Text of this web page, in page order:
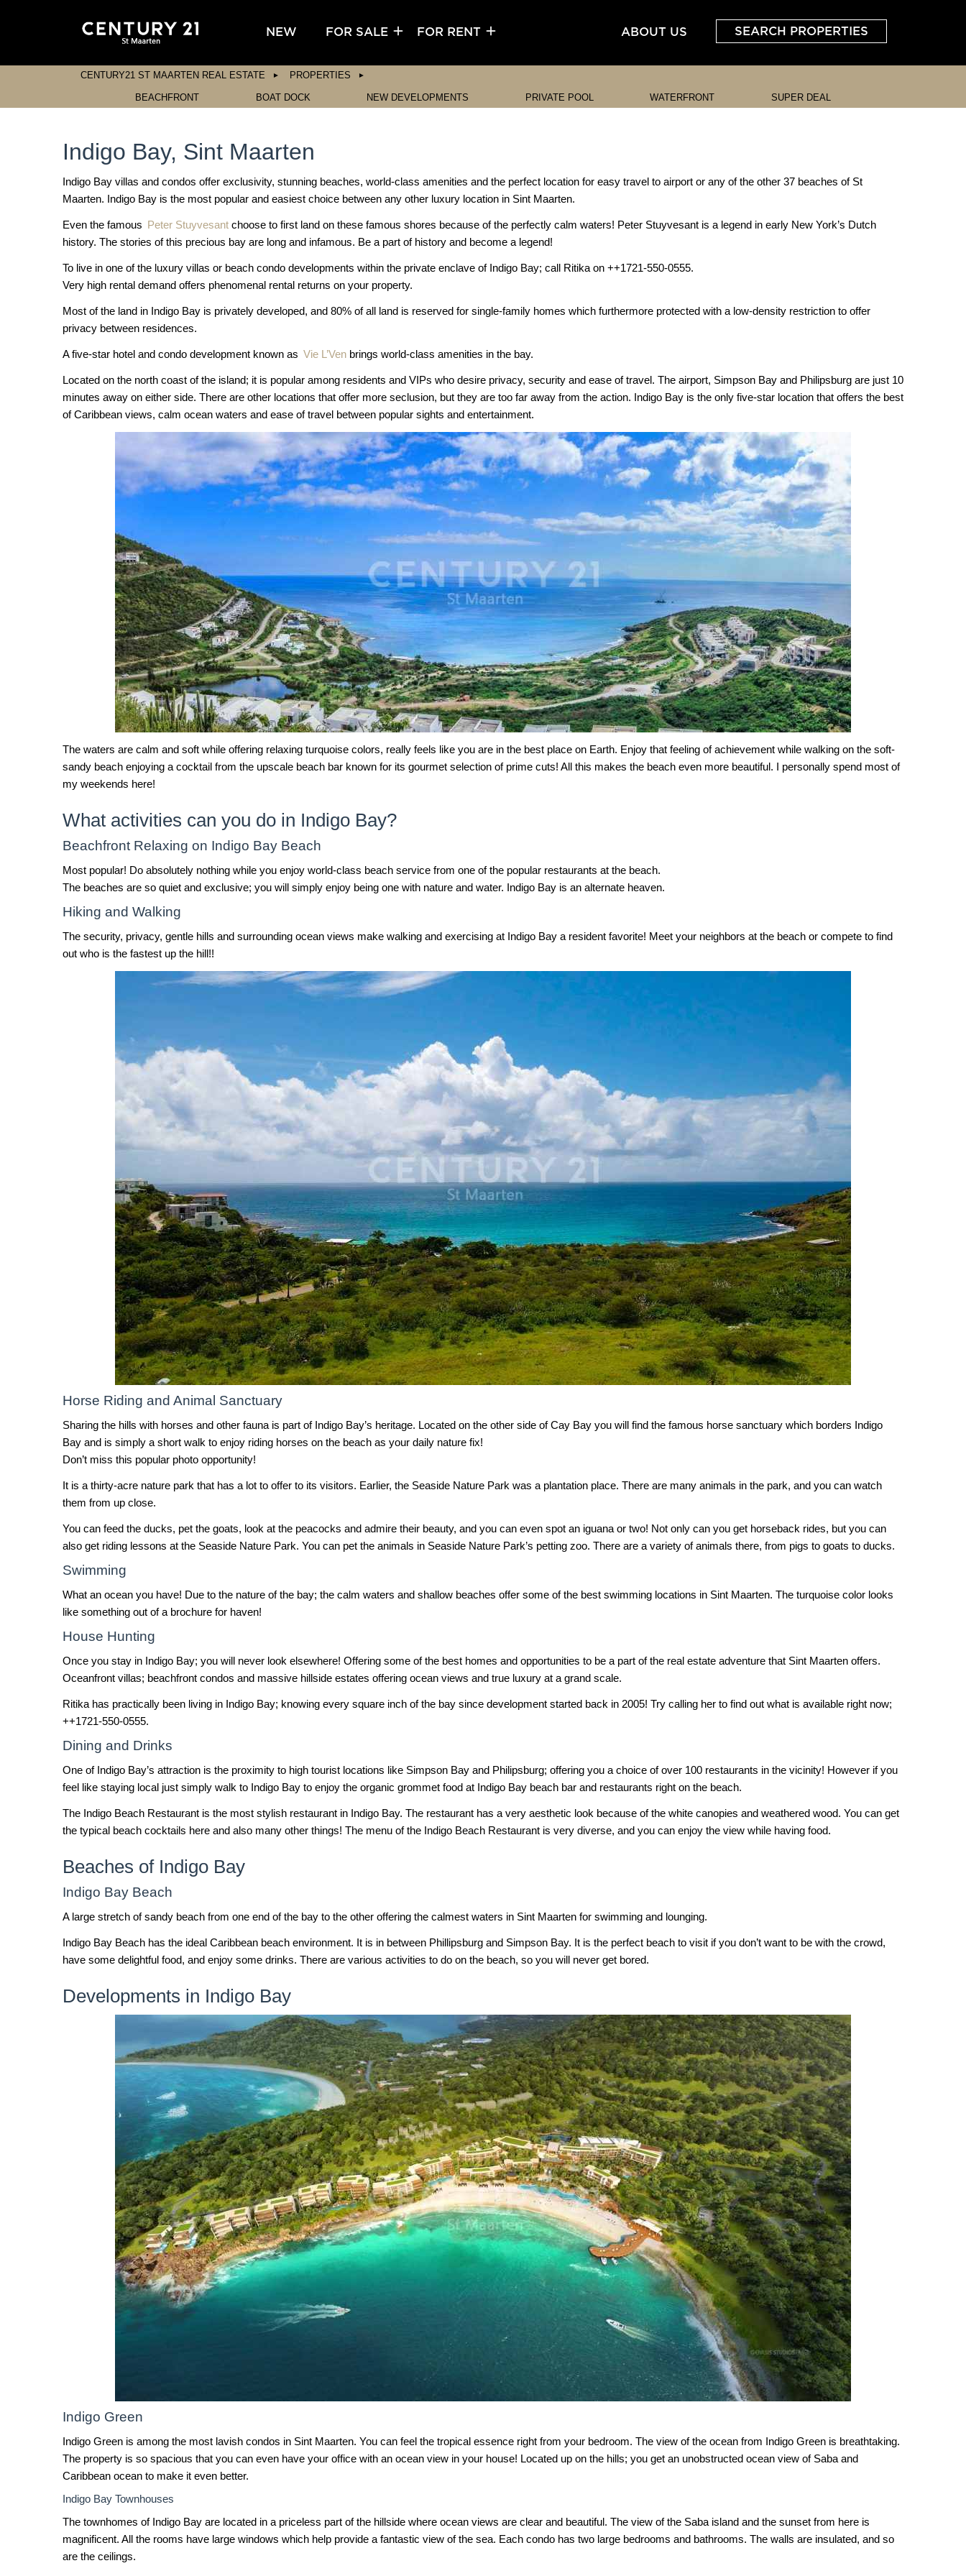
NEW FOR SALE FOR RENT SEARCH PROPERTIES
ABOUT US
CENTURY21 ST MAARTEN REAL ESTATE PROPERTIES
BEACHFRONT BOAT DOCK NEW DEVELOPMENTS PRIVATE POOL WATERFRONT SUPER DEAL
Indigo Bay, Sint Maarten
Indigo Bay villas and condos offer exclusivity, stunning beaches, world-class amenities and the perfect location for easy travel to airport or any of the other 37 beaches of St
Maarten. Indigo Bay is the most popular and easiest choice between any other luxury location in Sint Maarten.
Even the famous Peter Stuyvesant choose to first land on these famous shores because of the perfectly calm waters! Peter Stuyvesant is a legend in early New York’s Dutch
history. The stories of this precious bay are long and infamous. Be a part of history and become a legend!
To live in one of the luxury villas or beach condo developments within the private enclave of Indigo Bay; call Ritika on ++1721-550-0555.
Very high rental demand offers phenomenal rental returns on your property.
Most of the land in Indigo Bay is privately developed, and 80% of all land is reserved for single-family homes which furthermore protected with a low-density restriction to offer
privacy between residences.
A five-star hotel and condo development known as Vie L’Ven brings world-class amenities in the bay.
Located on the north coast of the island; it is popular among residents and VIPs who desire privacy, security and ease of travel. The airport, Simpson Bay and Philipsburg are just 10
minutes away on either side. There are other locations that offer more seclusion, but they are too far away from the action. Indigo Bay is the only five-star location that offers the best
of Caribbean views, calm ocean waters and ease of travel between popular sights and entertainment.
The waters are calm and soft while offering relaxing turquoise colors, really feels like you are in the best place on Earth. Enjoy that feeling of achievement while walking on the soft-
sandy beach enjoying a cocktail from the upscale beach bar known for its gourmet selection of prime cuts! All this makes the beach even more beautiful. I personally spend most of
my weekends here!
What activities can you do in Indigo Bay?
Beachfront Relaxing on Indigo Bay Beach
Most popular! Do absolutely nothing while you enjoy world-class beach service from one of the popular restaurants at the beach.
The beaches are so quiet and exclusive; you will simply enjoy being one with nature and water. Indigo Bay is an alternate heaven.
Hiking and Walking
The security, privacy, gentle hills and surrounding ocean views make walking and exercising at Indigo Bay a resident favorite! Meet your neighbors at the beach or compete to find
out who is the fastest up the hill!!
Horse Riding and Animal Sanctuary
Sharing the hills with horses and other fauna is part of Indigo Bay’s heritage. Located on the other side of Cay Bay you will find the famous horse sanctuary which borders Indigo
Bay and is simply a short walk to enjoy riding horses on the beach as your daily nature fix!
Don’t miss this popular photo opportunity!
It is a thirty-acre nature park that has a lot to offer to its visitors. Earlier, the Seaside Nature Park was a plantation place. There are many animals in the park, and you can watch
them from up close.
You can feed the ducks, pet the goats, look at the peacocks and admire their beauty, and you can even spot an iguana or two! Not only can you get horseback rides, but you can
also get riding lessons at the Seaside Nature Park. You can pet the animals in Seaside Nature Park’s petting zoo. There are a variety of animals there, from pigs to goats to ducks.
Swimming
What an ocean you have! Due to the nature of the bay; the calm waters and shallow beaches offer some of the best swimming locations in Sint Maarten. The turquoise color looks
like something out of a brochure for haven!
House Hunting
Once you stay in Indigo Bay; you will never look elsewhere! Offering some of the best homes and opportunities to be a part of the real estate adventure that Sint Maarten offers.
Oceanfront villas; beachfront condos and massive hillside estates offering ocean views and true luxury at a grand scale.
Ritika has practically been living in Indigo Bay; knowing every square inch of the bay since development started back in 2005! Try calling her to find out what is available right now;
++1721-550-0555.
Dining and Drinks
One of Indigo Bay’s attraction is the proximity to high tourist locations like Simpson Bay and Philipsburg; offering you a choice of over 100 restaurants in the vicinity! However if you
feel like staying local just simply walk to Indigo Bay to enjoy the organic grommet food at Indigo Bay beach bar and restaurants right on the beach.
The Indigo Beach Restaurant is the most stylish restaurant in Indigo Bay. The restaurant has a very aesthetic look because of the white canopies and weathered wood. You can get
the typical beach cocktails here and also many other things! The menu of the Indigo Beach Restaurant is very diverse, and you can enjoy the view while having food.
Beaches of Indigo Bay
Indigo Bay Beach
A large stretch of sandy beach from one end of the bay to the other offering the calmest waters in Sint Maarten for swimming and lounging.
Indigo Bay Beach has the ideal Caribbean beach environment. It is in between Phillipsburg and Simpson Bay. It is the perfect beach to visit if you don’t want to be with the crowd,
have some delightful food, and enjoy some drinks. There are various activities to do on the beach, so you will never get bored.
Developments in Indigo Bay
Indigo Green
Indigo Green is among the most lavish condos in Sint Maarten. You can feel the tropical essence right from your bedroom. The view of the ocean from Indigo Green is breathtaking.
The property is so spacious that you can even have your office with an ocean view in your house! Located up on the hills; you get an unobstructed ocean view of Saba and
Caribbean ocean to make it even better.
Indigo Bay Townhouses
The townhomes of Indigo Bay are located in a priceless part of the hillside where ocean views are clear and beautiful. The view of the Saba island and the sunset from here is
magnificent. All the rooms have large windows which help provide a fantastic view of the sea. Each condo has two large bedrooms and bathrooms. The walls are insulated, and so
are the ceilings.